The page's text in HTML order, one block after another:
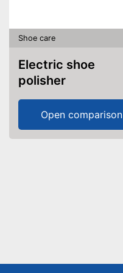
Shoe care
Electric shoe
polisher
Open comparison